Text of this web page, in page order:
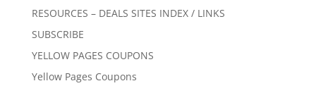
RESOURCES – DEALS SITES INDEX / LINKS
SUBSCRIBE
YELLOW PAGES COUPONS
Yellow Pages Coupons